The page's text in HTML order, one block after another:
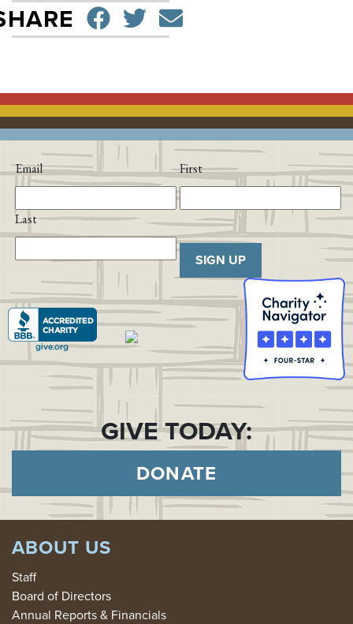
SHARE ON
TWEETSEND EMAIL
Email First
Last
SIGN UP
GIVE TODAY:
DONATE
ABOUT US
Staff
Board of Directors
Annual Reports & Financials